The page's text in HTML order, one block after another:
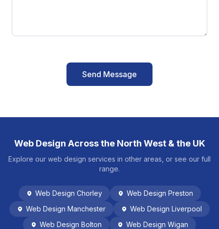
Send Message
Web Design Across the North West & the UK
Explore our web design services in other areas, or see our full
range.
Web Design Chorley Web Design Preston
Web Design Manchester Web Design Liverpool
Web Design Bolton Web Design Wigan